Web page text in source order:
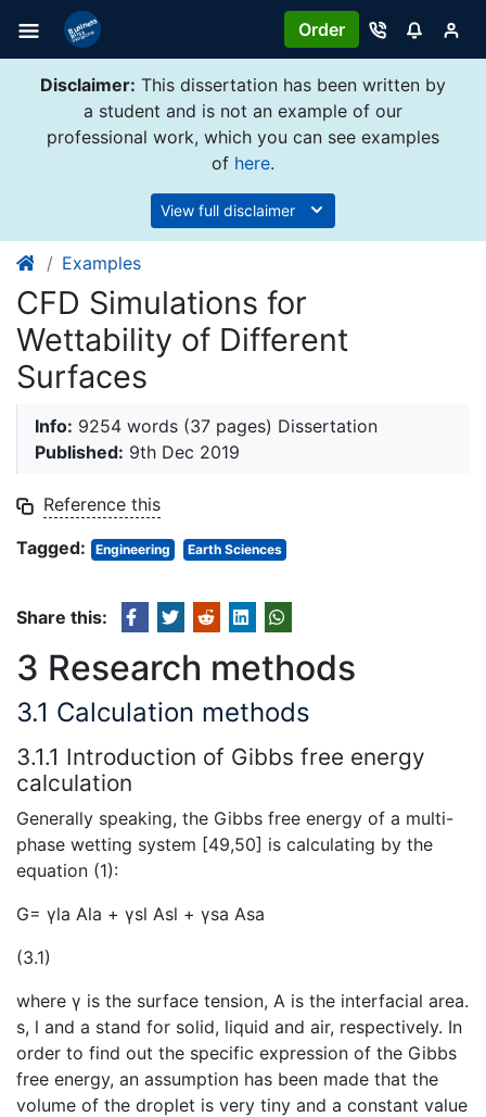
Order
Disclaimer: This dissertation has been written by
a student and is not an example of our
professional work, which you can see examples
of here.
View full disclaimer
Examples
CFD Simulations for
Wettability of Different
Surfaces
Info: 9254 words (37 pages) Dissertation
Published: 9th Dec 2019
Reference this
Tagged:
Engineering Earth Sciences
Share this:
3 Research methods
3.1 Calculation methods
3.1.1 Introduction of Gibbs free energy
calculation
Generally speaking, the Gibbs free energy of a multi-
phase wetting system [49,50] is calculating by the
equation (1):
G= γla Ala + γsl Asl + γsa Asa
(3.1)
where γ is the surface tension, A is the interfacial area.
s, l and a stand for solid, liquid and air, respectively. In
order to find out the specific expression of the Gibbs
free energy, an assumption has been made that the
volume of the droplet is very tiny and a constant value